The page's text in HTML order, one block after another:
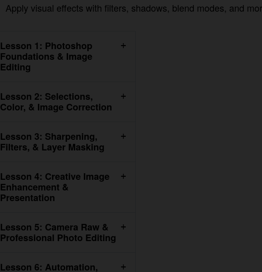
Apply visual effects with filters, shadows, blend modes, and more
Lesson 1: Photoshop
Foundations & Image Editing
Image Correction
& Layer Masking
Enhancement & Presentation